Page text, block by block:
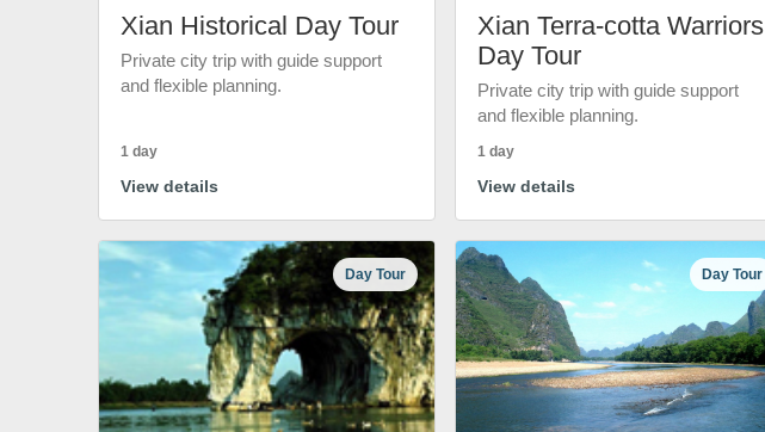
Xian Historical Day Tour
Private city trip with guide support
and flexible planning.
1 day
View details
Xian Terra-cotta Warriors
Day Tour
Private city trip with guide support
and flexible planning.
1 day
View details
Day Tour Day Tour